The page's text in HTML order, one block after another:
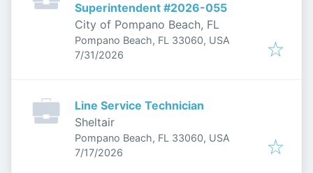
Superintendent #2026-055
City of Pompano Beach, FL
Pompano Beach, FL 33060, USA
Published:
7/31/2026
Line Service Technician
Sheltair
Pompano Beach, FL 33060, USA
Published:
7/17/2026